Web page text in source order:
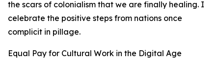
the scars of colonialism that we are finally healing. I
celebrate the positive steps from nations once
complicit in pillage.
Equal Pay for Cultural Work in the Digital Age